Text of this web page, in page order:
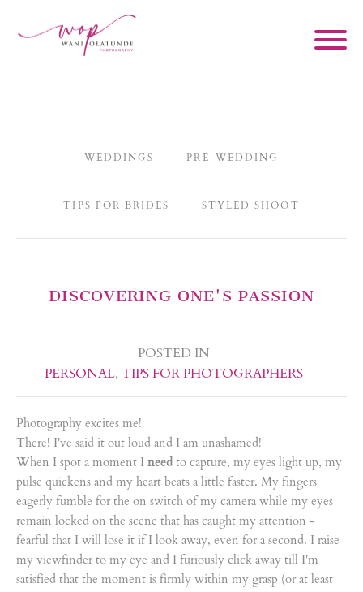
WEDDINGS PRE-WEDDING
TIPS FOR BRIDES STYLED SHOOT
DISCOVERING ONE'S PASSION
POSTED IN
PERSONAL, TIPS FOR PHOTOGRAPHERS
Photography excites me!
There! I've said it out loud and I am unashamed!
When I spot a moment I needto capture, my eyes light up, my
pulse quickens and my heart beats a little faster. My fingers
eagerly fumble for the on switch of my camera while my eyes
remain locked on the scene that has caught my attention -
fearful that I will lose it if I look away, even for a second. I raise
my viewfinder to my eye and I furiously click away till I'm
satisfied that the moment is firmly within my grasp (or at least